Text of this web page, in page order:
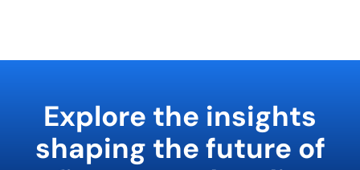
Explore the insights
shaping the future of